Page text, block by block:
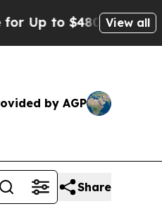
to $480,000 AfterView all
by AGP
Share